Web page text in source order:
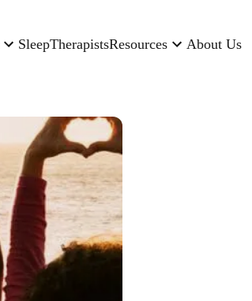
SleepTherapistsResources About Us